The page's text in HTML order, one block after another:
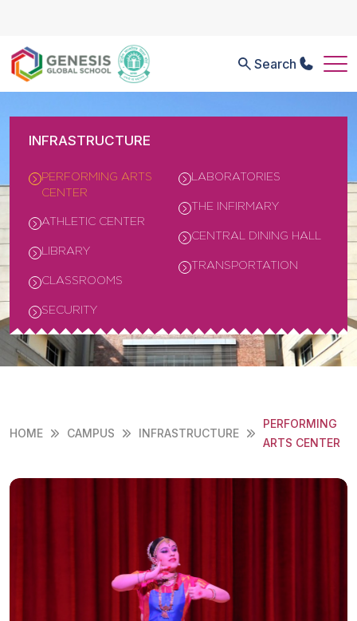
Search
INFRASTRUCTURE
PERFORMING ARTS
CENTER
ATHLETIC CENTER
LIBRARY
CLASSROOMS
SECURITY
LABORATORIES
THE INFIRMARY
CENTRAL DINING HALL
TRANSPORTATION
HOME CAMPUS INFRASTRUCTURE
PERFORMING
ARTS CENTER